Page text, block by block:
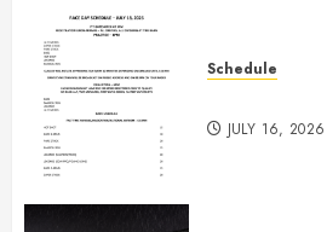
Schedule
JULY 16, 2026